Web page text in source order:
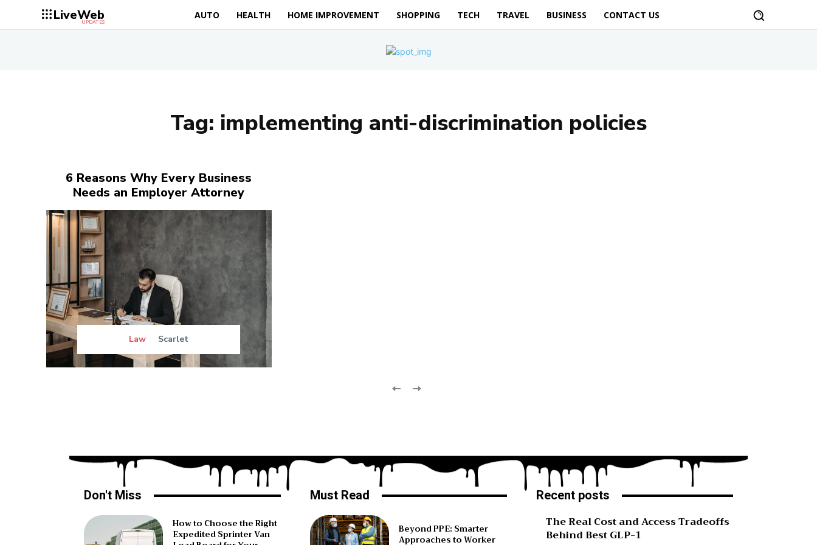
LiveWeb
UPDATES
AUTO HEALTH HOME IMPROVEMENT SHOPPING TECH TRAVEL BUSINESS CONTACT US
Tag: implementing anti-discrimination policies
6 Reasons Why Every Business
Needs an Employer Attorney
Law Scarlet
Don't Miss
How to Choose the Right
Expedited Sprinter Van
Must Read
Beyond PPE: Smarter
Approaches to Worker
Recent posts
The Real Cost and Access Tradeoffs
Behind Best GLP-1